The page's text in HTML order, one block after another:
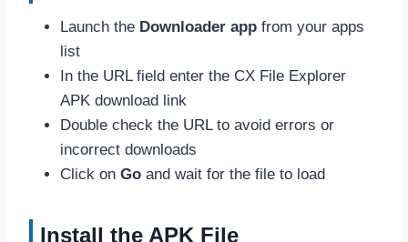
Launch the Downloader app from your apps
list
In the URL field enter the CX File Explorer
APK download link
Double check the URL to avoid errors or
incorrect downloads
Click on Go and wait for the file to load
Install the APK File